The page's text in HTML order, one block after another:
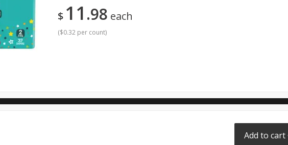
General Mills - Back to School
Personal Care Pets
$ 11 98 each
($0.32 per count)
Add to cart